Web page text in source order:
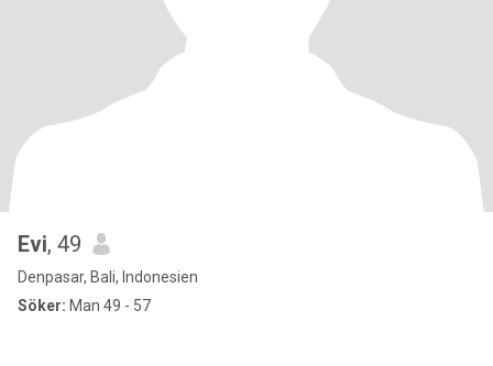
Evi, 49
Denpasar, Bali, Indonesien
Söker: Man 49 - 57